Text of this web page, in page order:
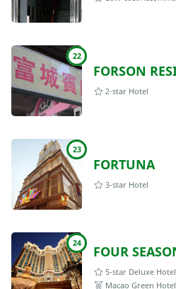
22
FORSON
2-star Hotel
23
FORTUNA
3-star Hotel
24 FOUR
5-star Deluxe Hotel
Macao Green